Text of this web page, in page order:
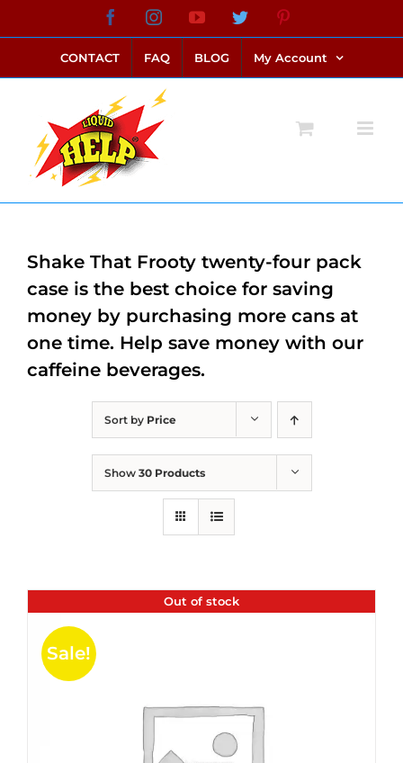
to
content
FacebookInstagramYouTubeTwitter
CONTACT FAQ BLOG My Account
Sort by Price
Show 30 Products
Out of stock
Sale!
Shake That Frooty twenty-four pack
case is the best choice for saving
money by purchasing more cans at
one time. Help save money with our
caffeine beverages.